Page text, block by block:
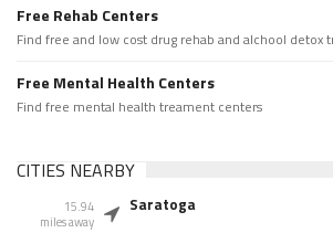
Free Rehab Centers
Find free and low cost drug rehab and alchool detox
Free Mental Health Centers
Find free mental health treament centers
CITIES NEARBY
15.94
miles away
Saratoga